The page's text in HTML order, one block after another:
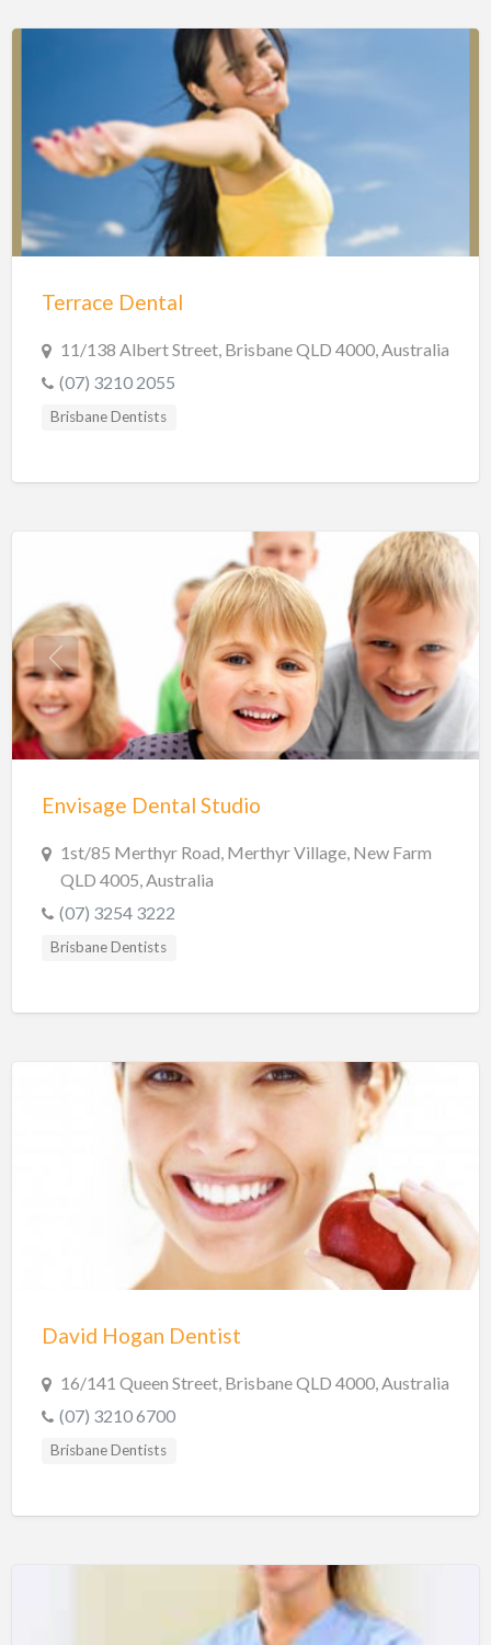
Terrace Dental
11/138 Albert Street, Brisbane QLD 4000, Australia
(07) 3210 2055
Brisbane Dentists
Envisage Dental Studio
1st/85 Merthyr Road, Merthyr Village, New Farm
QLD 4005, Australia
(07) 3254 3222
Brisbane Dentists
David Hogan Dentist
16/141 Queen Street, Brisbane QLD 4000, Australia
(07) 3210 6700
Brisbane Dentists